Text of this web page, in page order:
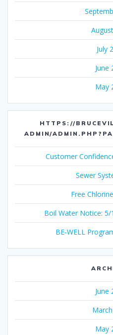
July
June
May
HTTPS://
ADMIN/
Customer
Sewer
Free
Boil Water Notice: 5/
BE-WELL
June
May